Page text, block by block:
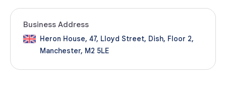
Business Address
Heron House, 47, Lloyd Street, Dish, Floor 2,
Manchester, M2 5LE